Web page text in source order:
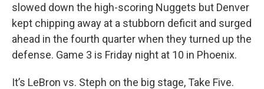
slowed down the high-scoring Nuggets but Denver
kept chipping away at a stubborn deficit and surged
ahead in the fourth quarter when they turned up the
defense. Game 3 is Friday night at 10 in Phoenix.
It’s LeBron vs. Steph on the big stage, Take Five.